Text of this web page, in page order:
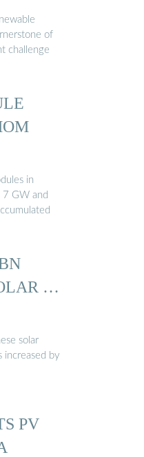
of
challenge
in
GW and
…
solar
increased by
PV